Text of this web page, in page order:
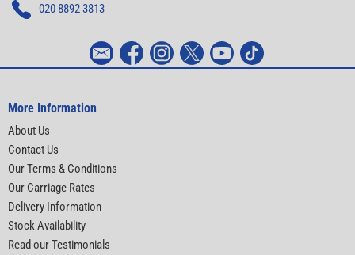
020 8892 3813
More Information
About Us
Contact Us
Our Terms & Conditions
Our Carriage Rates
Delivery Information
Stock Availability
Read our Testimonials